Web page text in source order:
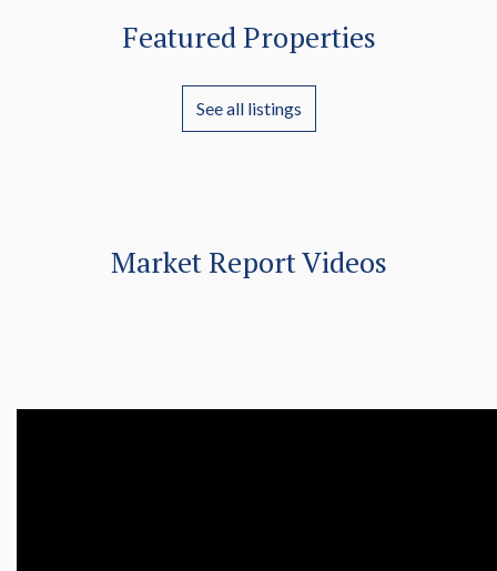
Featured Properties
See all listings
Market Report Videos